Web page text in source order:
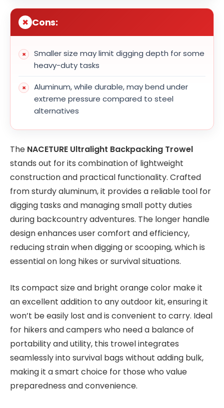
Cons:
Smaller size may limit digging depth for some
heavy-duty tasks
Aluminum, while durable, may bend under
extreme pressure compared to steel
alternatives
The NACETURE Ultralight Backpacking Trowel
stands out for its combination of lightweight
construction and practical functionality. Crafted
from sturdy aluminum, it provides a reliable tool for
digging tasks and managing small potty duties
during backcountry adventures. The longer handle
design enhances user comfort and efficiency,
reducing strain when digging or scooping, which is
essential on long hikes or survival situations.
Its compact size and bright orange color make it
an excellent addition to any outdoor kit, ensuring it
won’t be easily lost and is convenient to carry. Ideal
for hikers and campers who need a balance of
portability and utility, this trowel integrates
seamlessly into survival bags without adding bulk,
making it a smart choice for those who value
preparedness and convenience.